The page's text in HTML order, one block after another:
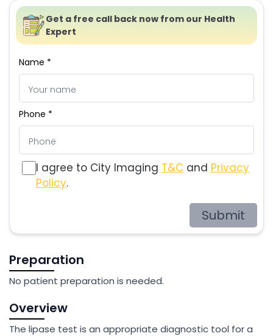
Get a free call back now from our Health
Expert
Name *
Phone *
I agree to City Imaging T&C and Privacy
Policy.
Submit
Preparation
No patient preparation is needed.
Overview
The lipase test is an appropriate diagnostic tool for a